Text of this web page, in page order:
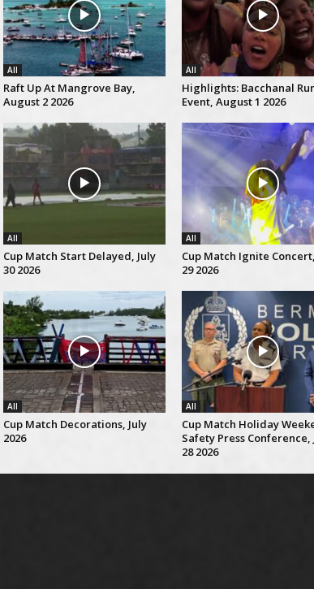
All
Raft Up At Mangrove Bay,
August 2 2026
All
Highlights: Bacchanal
Event, August 1 2026
All
Cup Match Start Delayed, July
30 2026
All
Cup Match Ignite
29 2026
All
Cup Match Decorations, July
2026
All
Cup Match Holiday
Safety Press Conference,
28 2026